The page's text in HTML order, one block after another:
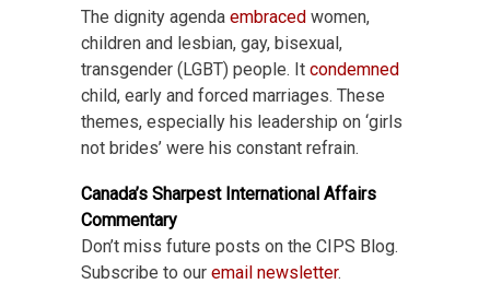
The dignity agenda embraced women,
children and lesbian, gay, bisexual,
transgender (LGBT) people. It condemned
child, early and forced marriages. These
themes, especially his leadership on ‘girls
not brides’ were his constant refrain.
Canada’s Sharpest International Affairs
Commentary
Don’t miss future posts on the CIPS Blog.
Subscribe to our email newsletter.